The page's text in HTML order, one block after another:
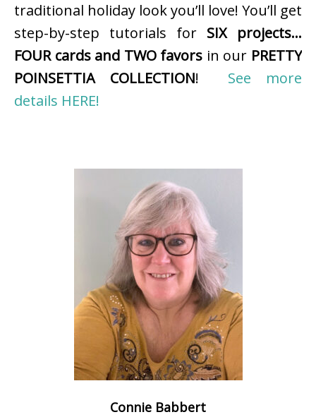
traditional holiday look you’ll love! You’ll get
step-by-step tutorials for SIX projects…
FOUR cards and TWO favors in our PRETTY
POINSETTIA COLLECTION! See more
details HERE!
Connie Babbert